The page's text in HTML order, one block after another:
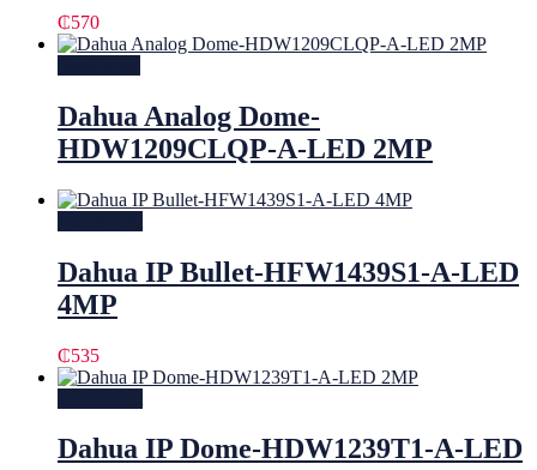
₵570
Dahua Analog Dome-
HDW1209CLQP-A-LED 2MP
Dahua IP Bullet-HFW1439S1-A-LED
4MP
₵535
Dahua IP Dome-HDW1239T1-A-LED